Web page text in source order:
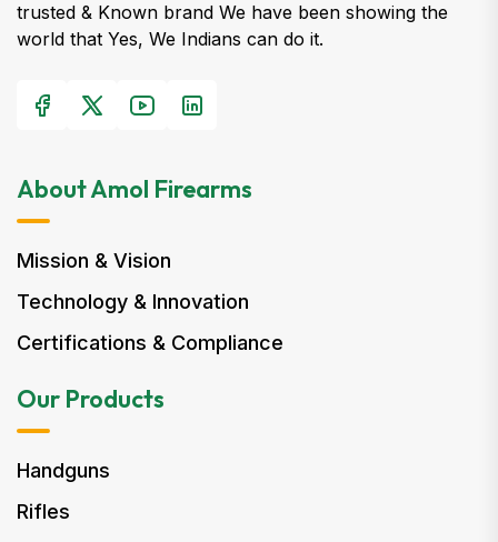
trusted & Known brand We have been showing the
world that Yes, We Indians can do it.
About Amol Firearms
Mission & Vision
Technology & Innovation
Certifications & Compliance
Our Products
Handguns
Rifles